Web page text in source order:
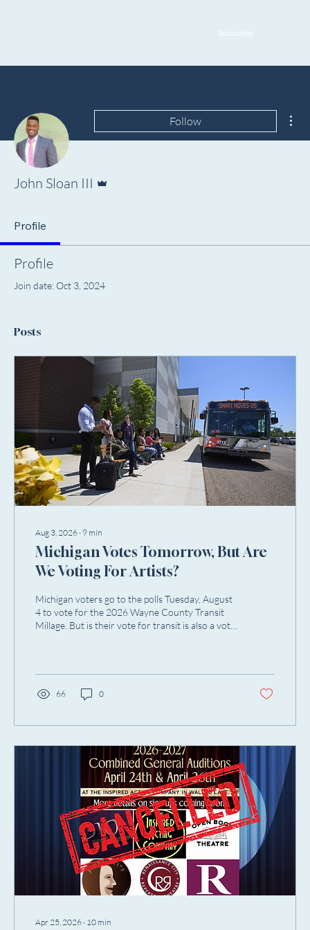
Subscribe
Follow
John Sloan III
Profile
Profile
Join date: Oct 3, 2024
Posts
Aug 3, 2026 ∙ 9 min
Michigan Votes Tomorrow, But Are
We Voting For Artists?
Michigan voters go to the polls Tuesday, August
4 to vote for the 2026 Wayne County Transit
Millage. But is their vote for transit is also a vote
66 0
Apr 25, 2026 ∙ 10 min